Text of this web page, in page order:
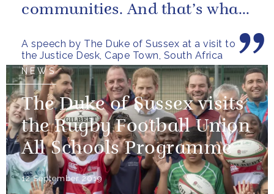
A speech by The Duke of Sussex at a visit to
the Justice Desk, Cape Town, South Africa
communities. And that’s what
NEWS
The Duke of Sussex visits
the Rugby Football Union
All Schools Programme
12 September 2019